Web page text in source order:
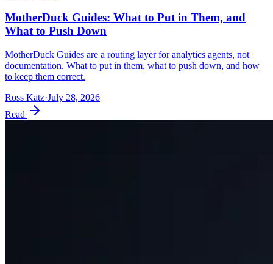
MotherDuck Guides: What to Put in Them, and
What to Push Down
MotherDuck Guides are a routing layer for analytics agents, not
documentation. What to put in them, what to push down, and how
to keep them correct.
Ross Katz·July 28, 2026
Read